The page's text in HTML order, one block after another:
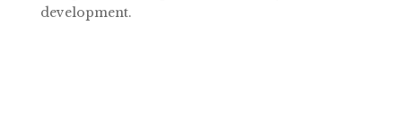
development.